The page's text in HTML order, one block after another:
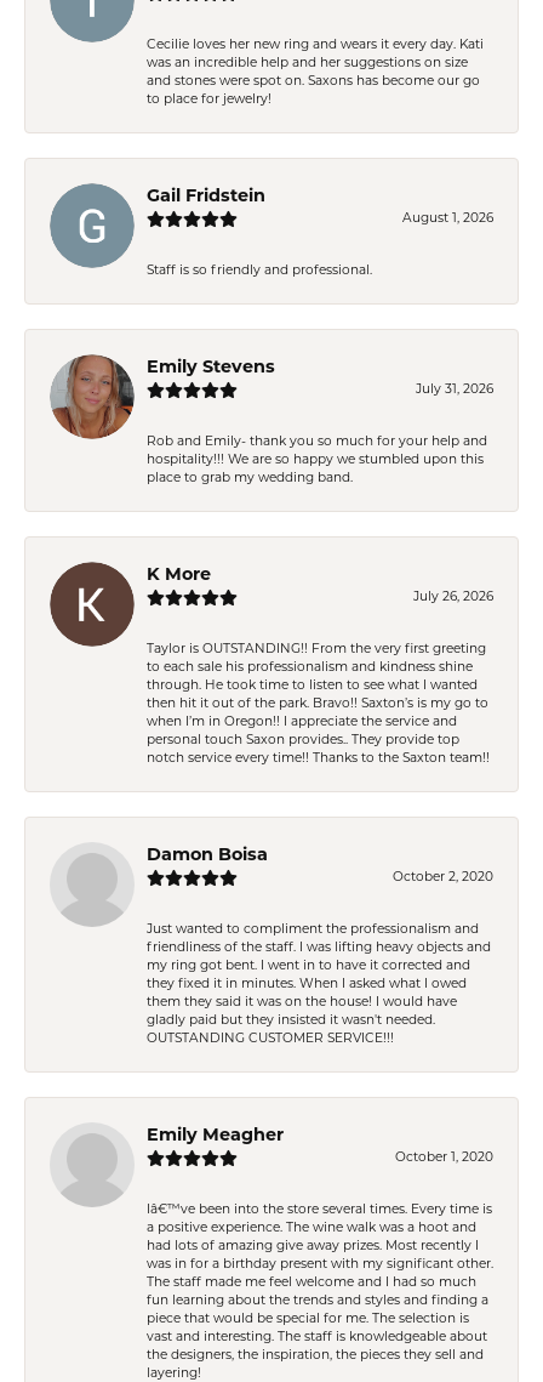
Cecilie loves her new ring and wears it every day. Kati
was an incredible help and her suggestions on size
and stones were spot on. Saxons has become our go
to place for jewelry!
Gail Fridstein
August 1, 2026
Staff is so friendly and professional.
Emily Stevens
July 31, 2026
Rob and Emily- thank you so much for your help and
hospitality!!! We are so happy we stumbled upon this
place to grab my wedding band.
K More
July 26, 2026
Taylor is OUTSTANDING!! From the very first greeting
to each sale his professionalism and kindness shine
through. He took time to listen to see what I wanted
then hit it out of the park. Bravo!! Saxton’s is my go to
when I’m in Oregon!! I appreciate the service and
personal touch Saxon provides.. They provide top
notch service every time!! Thanks to the Saxton team!!
Damon Boisa
October 2, 2020
Just wanted to compliment the professionalism and
friendliness of the staff. I was lifting heavy objects and
my ring got bent. I went in to have it corrected and
they fixed it in minutes. When I asked what I owed
them they said it was on the house! I would have
gladly paid but they insisted it wasn't needed.
OUTSTANDING CUSTOMER SERVICE!!!
Emily Meagher
October 1, 2020
Iâ€™ve been into the store several times. Every time is
a positive experience. The wine walk was a hoot and
had lots of amazing give away prizes. Most recently I
was in for a birthday present with my significant other.
The staff made me feel welcome and I had so much
fun learning about the trends and styles and finding a
piece that would be special for me. The selection is
vast and interesting. The staff is knowledgeable about
the designers, the inspiration, the pieces they sell and
layering!